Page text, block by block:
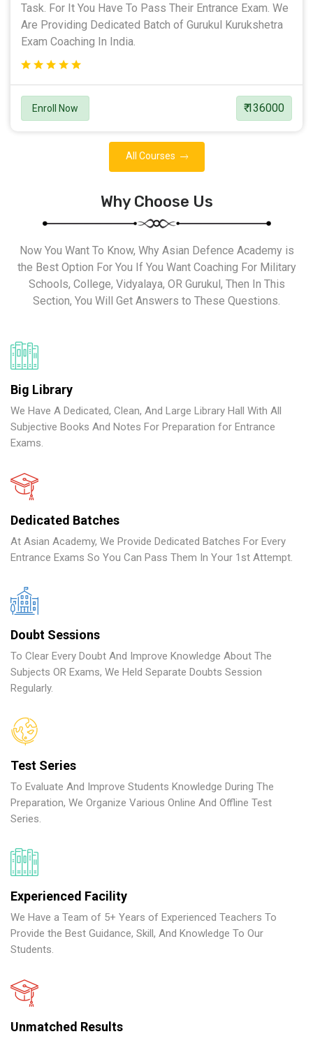
Task. For It You Have To Pass Their Entrance Exam. We
Are Providing Dedicated Batch of Gurukul Kurukshetra
Exam Coaching In India.
Enroll Now ₹ 136000
All Courses
Why Choose Us
Now You Want To Know, Why Asian Defence Academy is
the Best Option For You If You Want Coaching For Military
Schools, College, Vidyalaya, OR Gurukul, Then In This
Section, You Will Get Answers to These Questions.
Big Library
We Have A Dedicated, Clean, And Large Library Hall With All
Subjective Books And Notes For Preparation for Entrance
Exams.
Dedicated Batches
At Asian Academy, We Provide Dedicated Batches For Every
Entrance Exams So You Can Pass Them In Your 1st Attempt.
Doubt Sessions
To Clear Every Doubt And Improve Knowledge About The
Subjects OR Exams, We Held Separate Doubts Session
Regularly.
Test Series
To Evaluate And Improve Students Knowledge During The
Preparation, We Organize Various Online And Offline Test
Series.
Experienced Facility
We Have a Team of 5+ Years of Experienced Teachers To
Provide the Best Guidance, Skill, And Knowledge To Our
Students.
Unmatched Results